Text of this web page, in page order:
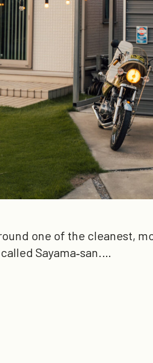
one of the cleanest,
Sayama‑san.…